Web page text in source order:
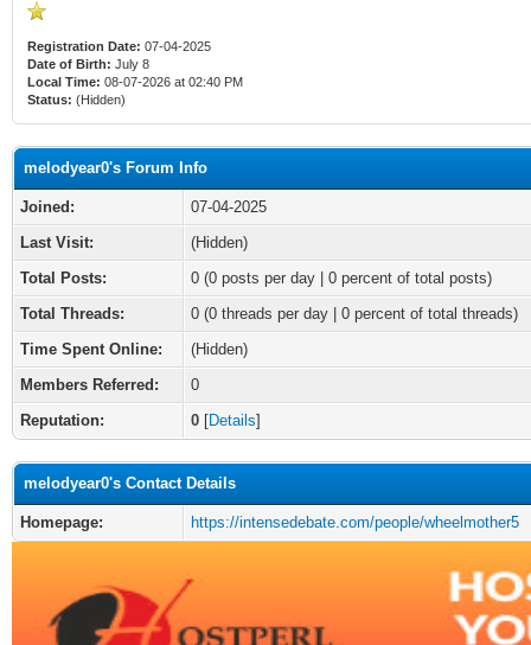
Registration Date: 07-04-2025
Date of Birth: July 8
Local Time: 08-07-2026 at 02:40 PM
Status: (Hidden)
melodyear0's Forum Info
Joined:
07-04-2025
Last Visit:
(Hidden)
Total Posts:
0 (0 posts per day | 0 percent of total posts)
Total Threads:
0 (0 threads per day | 0 percent of total threads)
Time Spent Online:
(Hidden)
Members Referred:
0
Reputation:
0 [Details]
melodyear0's Contact Details
Homepage: https://intensedebate.com/people/wheelmother5